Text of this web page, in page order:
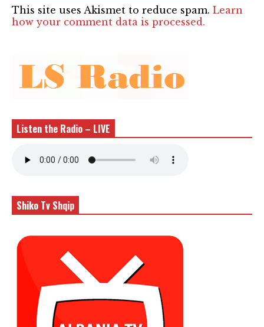
This site uses Akismet to reduce spam. Learn
how your comment data is processed.
Listen the Radio – LIVE
Shiko Tv Shqip